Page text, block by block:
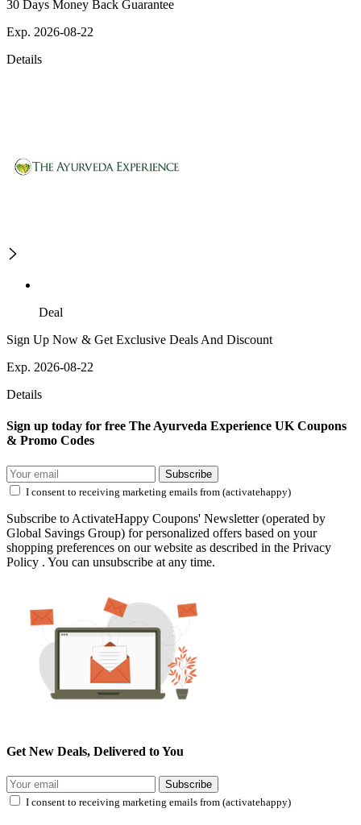
30 Days Money Back Guarantee
Exp. 2026-08-22
Details
Deal
Sign Up Now & Get Exclusive Deals And Discount
Exp. 2026-08-22
Details
Sign up today for free The Ayurveda Experience UK Coupons
& Promo Codes
Subscribe
I consent to receiving marketing emails from (activatehappy)
Subscribe to ActivateHappy Coupons' Newsletter (operated by
Global Savings Group) for personalized offers based on your
shopping preferences on our website as described in the Privacy
Policy . You can unsubscribe at any time.
Get New Deals, Delivered to You
Subscribe
I consent to receiving marketing emails from (activatehappy)